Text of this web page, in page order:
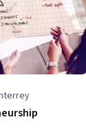
with